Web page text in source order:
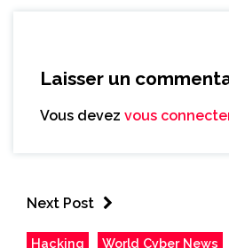
Laisser un
Vous devez vous
Next Post
Hacking World Cyber News